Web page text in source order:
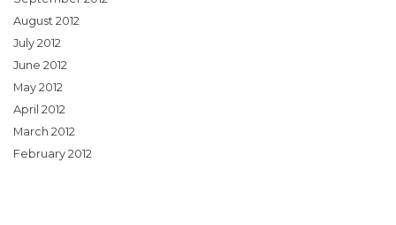
August 2012
July 2012
June 2012
May 2012
April 2012
March 2012
February 2012